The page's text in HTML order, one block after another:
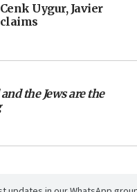
Uygur, Javier
the Jews are the